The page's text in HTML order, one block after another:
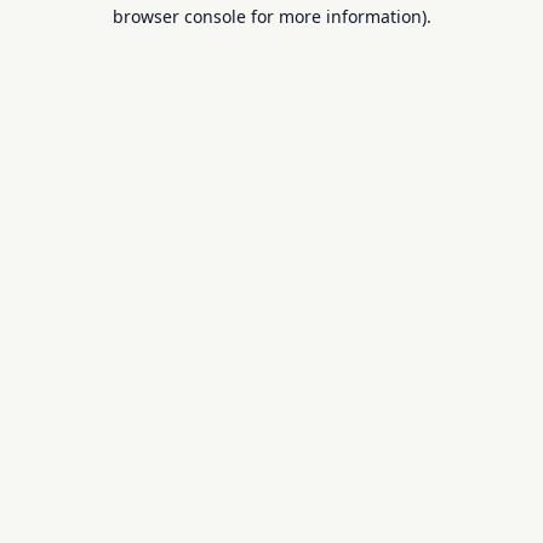
browser console for more information).